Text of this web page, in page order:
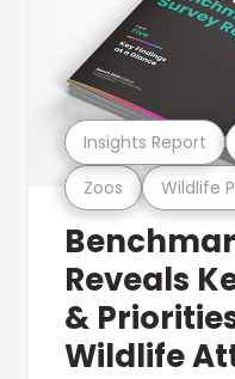
Zoos Wildlife
Insights Report
Reveals
&
Wildlife